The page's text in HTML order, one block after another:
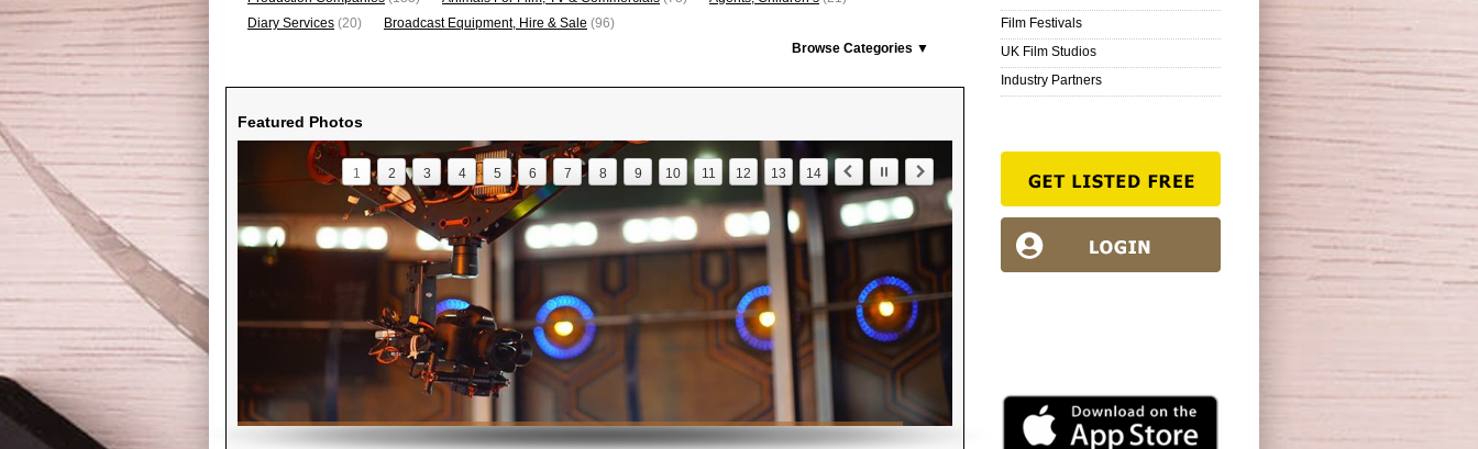
Diary Services (20) Broadcast Equipment, Hire & Sale (96)
Browse Categories ▼
Featured Photos
1 2 3 4 5 6 7 8 9 10 11 12 13 14
Film Festivals
UK Film Studios
Industry Partners